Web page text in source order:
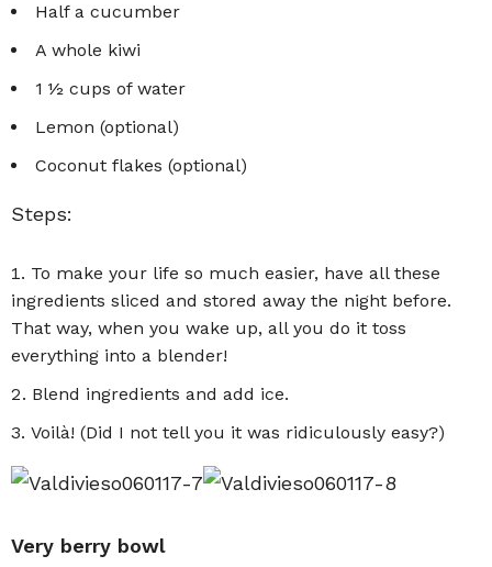
Half a cucumber
A whole kiwi
1 ½ cups of water
Lemon (optional)
Coconut flakes (optional)
Steps:
To make your life so much easier, have all these
ingredients sliced and stored away the night before.
That way, when you wake up, all you do it toss
everything into a blender!
Blend ingredients and add ice.
Voilà! (Did I not tell you it was ridiculously easy?)
Very berry bowl